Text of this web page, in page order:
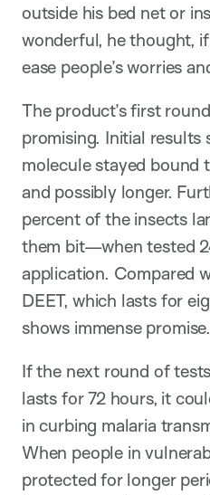
outside his bed net or
wonderful, he thought,
ease people’s worries
The product’s first
promising. Initial results
molecule stayed bound
and possibly longer.
percent of the insects
them bit—when tested
application. Compared
DEET, which lasts for
shows immense promise.
If the next round of
lasts for 72 hours, it
in curbing malaria
When people in
protected for longer